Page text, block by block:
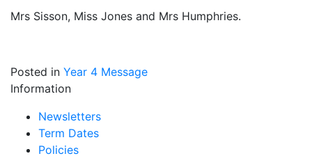
Mrs Sisson, Miss Jones and Mrs Humphries.
Posted in Year 4 Message
Information
Newsletters
Term Dates
Policies